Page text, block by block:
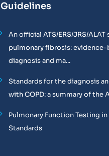
Guidelines
An official ATS/ERS/JRS/
pulmonary fibrosis:
diagnosis and ma...
Standards for the diagnosis
with COPD: a summary of the
Pulmonary Function Testing
Standards